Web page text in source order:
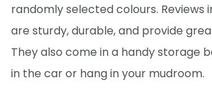
randomly selected colours. Reviews
are sturdy, durable, and provide
They also come in a handy storage
in the car or hang in your mudroom.